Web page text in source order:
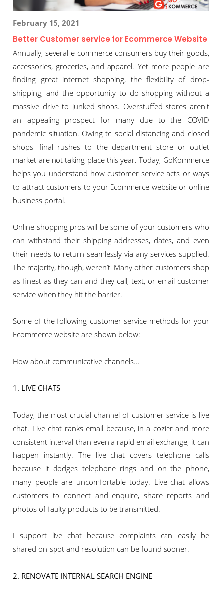
February 15, 2021
Better Customer service for Ecommerce Website
Annually, several e-commerce consumers buy their goods,
accessories, groceries, and apparel. Yet more people are
finding great internet shopping, the flexibility of drop-
shipping, and the opportunity to do shopping without a
massive drive to junked shops. Overstuffed stores aren't
an appealing prospect for many due to the COVID
pandemic situation. Owing to social distancing and closed
shops, final rushes to the department store or outlet
market are not taking place this year. Today, GoKommerce
helps you understand how customer service acts or ways
to attract customers to your Ecommerce website or online
business portal.
Online shopping pros will be some of your customers who
can withstand their shipping addresses, dates, and even
their needs to return seamlessly via any services supplied.
The majority, though, weren’t. Many other customers shop
as finest as they can and they call, text, or email customer
service when they hit the barrier.
Some of the following customer service methods for your
Ecommerce website are shown below:
How about communicative channels...
1. LIVE CHATS
Today, the most crucial channel of customer service is live
chat. Live chat ranks email because, in a cozier and more
consistent interval than even a rapid email exchange, it can
happen instantly. The live chat covers telephone calls
because it dodges telephone rings and on the phone,
many people are uncomfortable today. Live chat allows
customers to connect and enquire, share reports and
photos of faulty products to be transmitted.
I support live chat because complaints can easily be
shared on-spot and resolution can be found sooner.
2. RENOVATE INTERNAL SEARCH ENGINE